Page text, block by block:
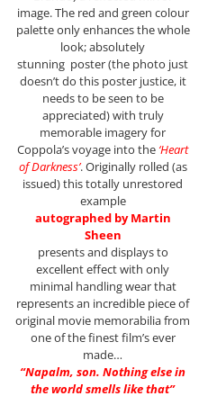
image. The red and green colour
palette only enhances the whole
look; absolutely
stunning poster (the photo just
doesn’t do this poster justice, it
needs to be seen to be
appreciated) with truly
memorable imagery for
Coppola’s voyage into the ‘Heart
of Darkness’. Originally rolled (as
issued) this totally unrestored
example
autographed by Martin
Sheen
presents and displays to
excellent effect with only
minimal handling wear that
represents an incredible piece of
original movie memorabilia from
one of the finest film’s ever
made…
“Napalm, son. Nothing else in
the world smells like that”